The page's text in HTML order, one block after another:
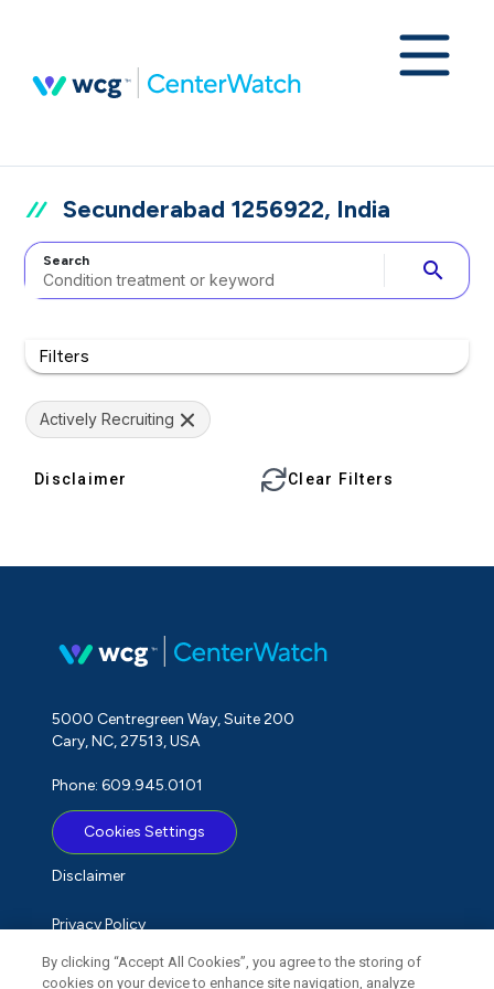
Secunderabad 1256922, India
Search search
Filters
Actively Recruiting
Disclaimer Clear Filters
5000 Centregreen Way, Suite 200
Cary, NC, 27513, USA
Phone: 609.945.0101
Cookies Settings
Disclaimer
Privacy Policy
Term of Use
By clicking “Accept All Cookies”, you agree to the storing of
cookies on your device to enhance site navigation, analyze